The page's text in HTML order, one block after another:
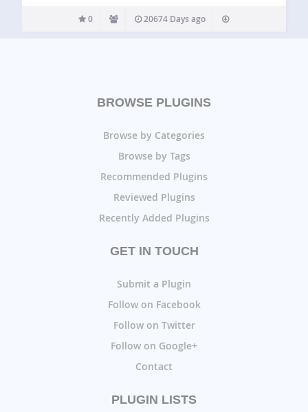
0 20674 Days ago
BROWSE PLUGINS
Browse by Categories
Browse by Tags
Recommended Plugins
Reviewed Plugins
Recently Added Plugins
GET IN TOUCH
Submit a Plugin
Follow on Facebook
Follow on Twitter
Follow on Google+
Contact
PLUGIN LISTS